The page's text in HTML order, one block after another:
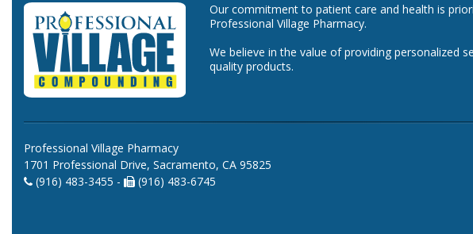
Our commitment to patient care and health is
Professional Village Pharmacy.
We believe in the value of providing personalized
quality products.
Professional Village Pharmacy
1701 Professional Drive, Sacramento, CA 95825
(916) 483-3455 -
(916) 483-6745